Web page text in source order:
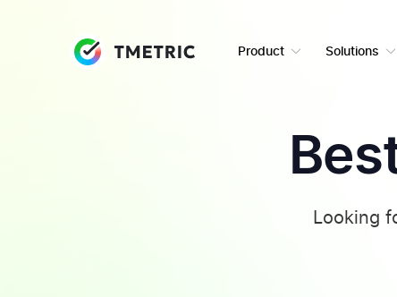
Looking
Product Solutions